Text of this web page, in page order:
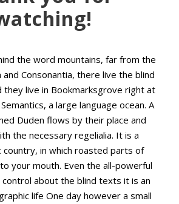
the word mountains, far from the
and Consonantia, there live the blind
they live in Bookmarksgrove right at
a large language ocean. A
Duden flows by their place and
the necessary regelialia. It is a
country, in which roasted parts of
your mouth. Even the all-powerful
control about the blind texts it is an
life One day however a small